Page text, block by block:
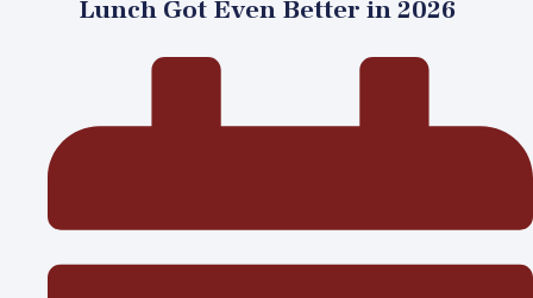
Lunch Got Even Better in 2026